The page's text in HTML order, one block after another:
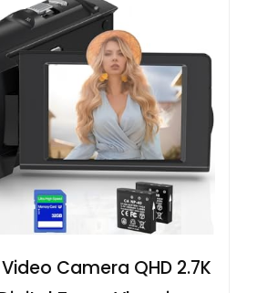
Camera QHD 2.7K